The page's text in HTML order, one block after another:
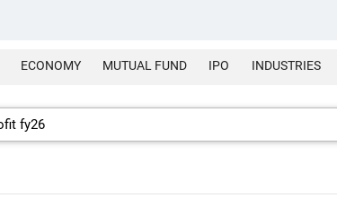
ECONOMY MUTUAL FUND IPO INDUSTRIES